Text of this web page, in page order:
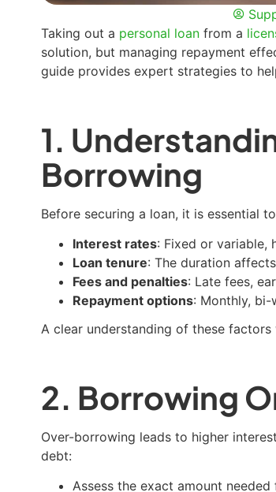
Taking out a personal loan from a
solution, but managing repayment
guide provides expert strategies to
1.
Borrowing
Before securing a loan, it is essential
Interest rates: Fixed or variable,
Loan tenure: The duration
Fees and penalties: Late fees,
Repayment options: Monthly, bi-
A clear understanding of these
2. Borrowing
Over-borrowing leads to higher
debt:
Assess the exact amount